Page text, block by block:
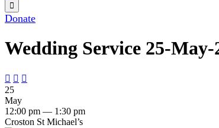

Donate
Wedding Service 25-May-
  
25
May
12:00 pm — 1:30 pm
Croston St Michael’s